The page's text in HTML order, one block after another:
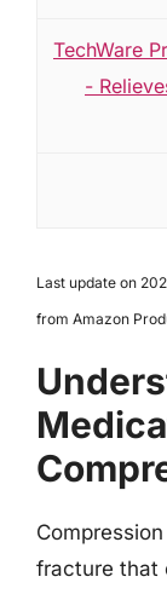
TechWare
-
Last update on
from Amazon
fracture that